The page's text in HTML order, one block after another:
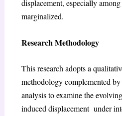
displacement, especially
marginalized.
Research Methodology
This research adopts a
methodology complemented
analysis to examine the
induced displacement under